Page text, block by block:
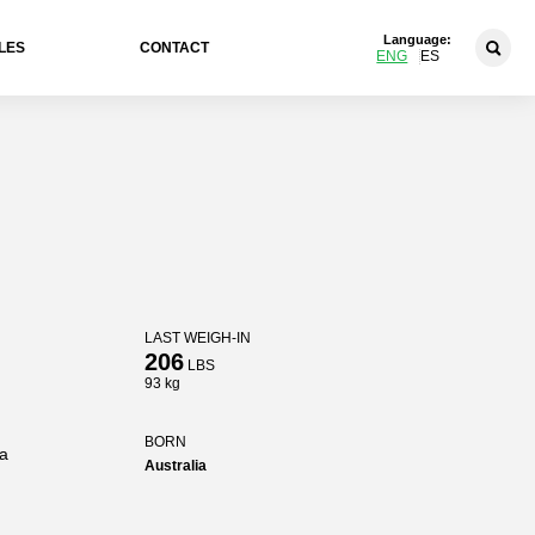
CONTACT
Language:
ENG ES
LAST WEIGH-IN
206LBS
93 kg
BORN
Australia